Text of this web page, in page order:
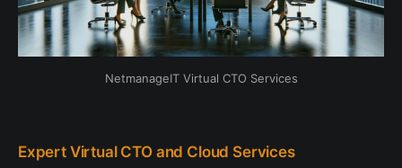
NetmanageIT Virtual CTO Services
Expert Virtual CTO and Cloud Services